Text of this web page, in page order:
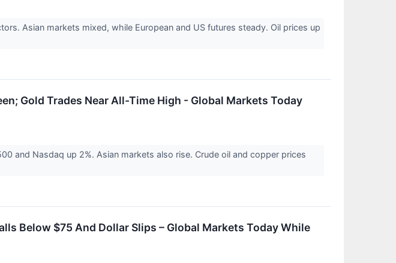
Asian markets mixed, while European and US futures steady. Oil prices up
Gold Trades Near All-Time High - Global Markets Today
and Nasdaq up 2%. Asian markets also rise. Crude oil and copper prices
Below $75 And Dollar Slips – Global Markets Today While